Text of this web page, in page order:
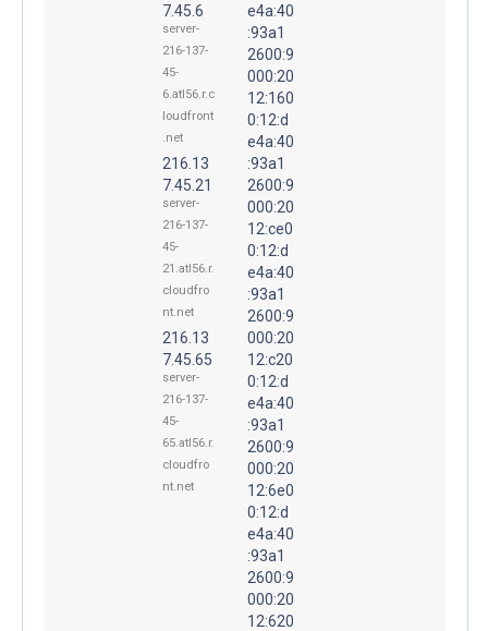
7.45.6
server-
216-137-
45-
6.atl56.r.c
loudfront
.net
216.13
7.45.21
server-
216-137-
45-
21.atl56.r.
cloudfro
nt.net
216.13
7.45.65
server-
216-137-
45-
65.atl56.r.
cloudfro
nt.net
e4a:40
:93a1
2600:9
000:20
12:160
0:12:d
e4a:40
:93a1
2600:9
000:20
12:ce0
0:12:d
e4a:40
:93a1
2600:9
000:20
12:c20
0:12:d
e4a:40
:93a1
2600:9
000:20
12:6e0
0:12:d
e4a:40
:93a1
2600:9
000:20
12:620